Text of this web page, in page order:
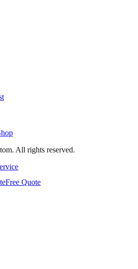
All rights reserved.
Free Quote